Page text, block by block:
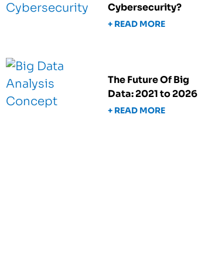
Cybersecurity?
+ READ MORE
The Future Of Big
Data: 2021 to 2026
+ READ MORE